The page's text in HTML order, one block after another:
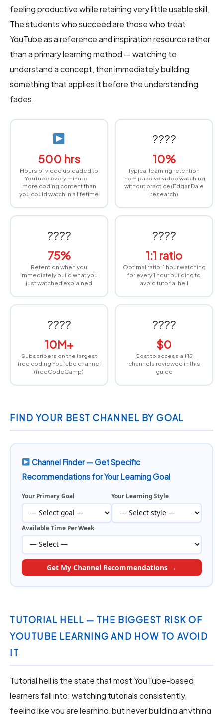
feeling productive while retaining very little usable skill.
The students who succeed are those who treat
YouTube as a reference and inspiration resource rather
than a primary learning method — watching to
understand a concept, then immediately building
something that applies it before the understanding
fades.
500 hrs
Hours of video uploaded to
YouTube every minute —
more coding content than
you could watch in a lifetime
????
10%
Typical learning retention
from passive video watching
without practice (Edgar Dale
research)
????️
75%
Retention when you
immediately build what you
just watched explained
????
1:1 ratio
Optimal ratio: 1 hour watching
for every 1 hour building to
avoid tutorial hell
????
10M+
Subscribers on the largest
free coding YouTube channel
(freeCodeCamp)
????
$0
Cost to access all 15
channels reviewed in this
guide
FIND YOUR BEST CHANNEL BY GOAL
Channel Finder — Get Specific
Recommendations for Your Learning Goal
Your Primary Goal Your Learning Style
Available Time Per Week
Get My Channel Recommendations →
TUTORIAL HELL — THE BIGGEST RISK OF
YOUTUBE LEARNING AND HOW TO AVOID
IT
Tutorial hell is the state that most YouTube-based
learners fall into: watching tutorials consistently,
feeling like you are learning, but never building anything